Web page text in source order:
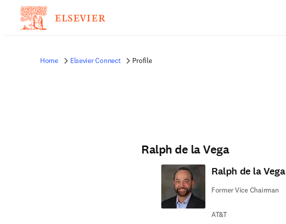
Home Elsevier Connect Profile
Ralph de la Vega
Ralph de la Vega
Former Vice Chairman
AT&T